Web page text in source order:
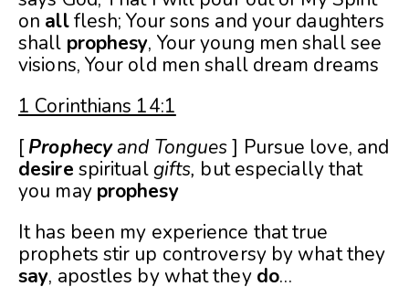
on allflesh; Your sons and your daughters
shall prophesy, Your young men shall see
visions, Your old men shall dream dreams
1 Corinthians 14:1
[Prophecyand Tongues] Pursue love, and
desire spiritual gifts, but especially that
you may prophesy
It has been my experience that true
prophets stir up controversy by what they
say, apostles by what they do…